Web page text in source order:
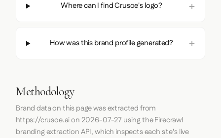
Where can I find Crusoe's logo?
How was this brand profile generated?
Methodology
Brand data on this page was extracted from
https://crusoe.aion 2026-07-27 using theFirecrawl
branding extraction API, which inspects each site's live